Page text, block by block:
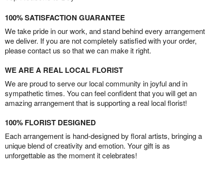
100% SATISFACTION GUARANTEE
We take pride in our work, and stand behind every arrangement
we deliver. If you are not completely satisfied with your order,
please contact us so that we can make it right.
WE ARE A REAL LOCAL FLORIST
We are proud to serve our local community in joyful and in
sympathetic times. You can feel confident that you will get an
amazing arrangement that is supporting a real local florist!
100% FLORIST DESIGNED
Each arrangement is hand-designed by floral artists, bringing a
unique blend of creativity and emotion. Your gift is as
unforgettable as the moment it celebrates!